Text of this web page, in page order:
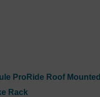
ProRide Roof Mounted
Rack